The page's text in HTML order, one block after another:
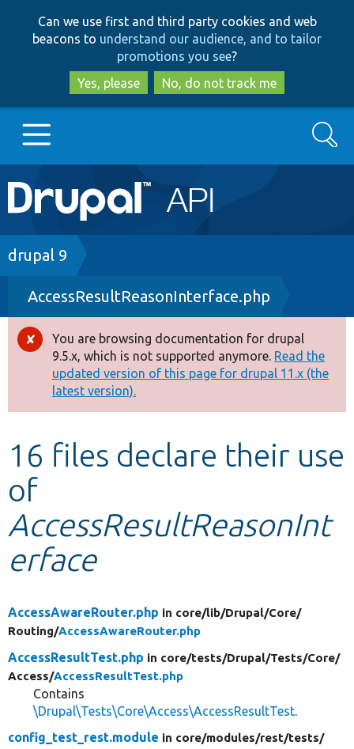
to
main
content
to
search
Can we use first and third party cookies and web
beacons to understand our audience, and to tailor
promotions you see?
Yes, please
No, do not track me
Main
navigation
Go to Drupal.org
Drupal 7
Drupal 8+
Other projects
Develop for Drupal
Search
Breadcrumb
drupal 9
AccessResultReasonInterface.php
Error
message
You are browsing documentation for drupal
9.5.x, which is not supported anymore. Read the
updated version of this page for drupal 11.x (the
latest version).
16 files declare their use
of
AccessResultReasonInt
erface
AccessAwareRouter.php in core/lib/Drupal/Core/
Routing/AccessAwareRouter.php
AccessResultTest.php in core/tests/Drupal/Tests/Core/
Access/AccessResultTest.php
Contains
\Drupal\Tests\Core\Access\AccessResultTest.
config_test_rest.module in core/modules/rest/tests/